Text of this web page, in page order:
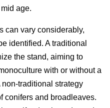
age.
can vary considerably,
identified. A traditional
the stand, aiming to
with or without a
traditional strategy
conifers and broadleaves.